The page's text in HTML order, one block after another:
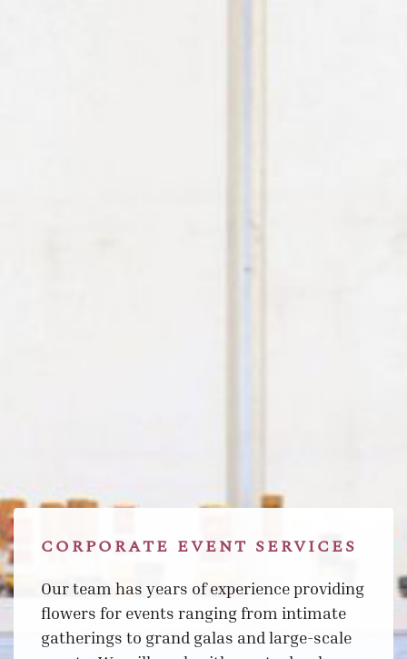
CORPORATE EVENT SERVICES
Our team has years of experience providing
flowers for events ranging from intimate
gatherings to grand galas and large-scale